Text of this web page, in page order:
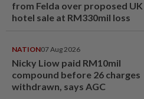
from Felda over proposed UK
hotel sale at RM330mil loss
NATION07 Aug 2026
Nicky Liow paid RM10mil
compound before 26 charges
withdrawn, says AGC